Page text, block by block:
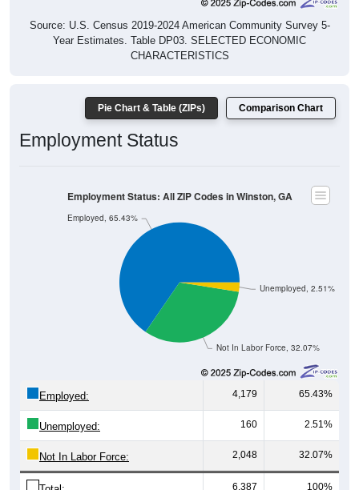
Source: U.S. Census 2019-2024 American Community Survey 5-
Year Estimates. Table DP03. SELECTED ECONOMIC
CHARACTERISTICS
Pie Chart & Table (ZIPs) Comparison Chart
Employment Status
Not In Labor Force, 32.07%
Unemployed, 2.51%
Employed, 65.43%
Employment Status: All ZIP Codes in Winston, GA
Employed: 4,179 65.43%
Unemployed: 160 2.51%
Not In Labor Force: 2,048 32.07%
6,387 100%